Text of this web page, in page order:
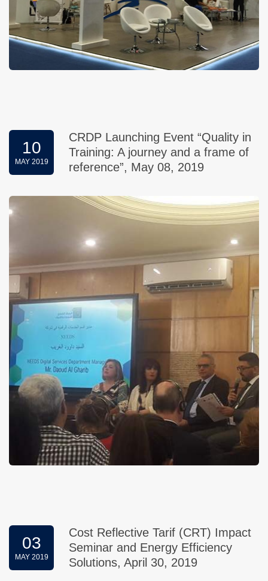
10
MAY 2019
CRDP Launching Event “Quality in
Training: A journey and a frame of
reference”, May 08, 2019
03
MAY 2019
Cost Reflective Tarif (CRT) Impact
Seminar and Energy Efficiency
Solutions, April 30, 2019